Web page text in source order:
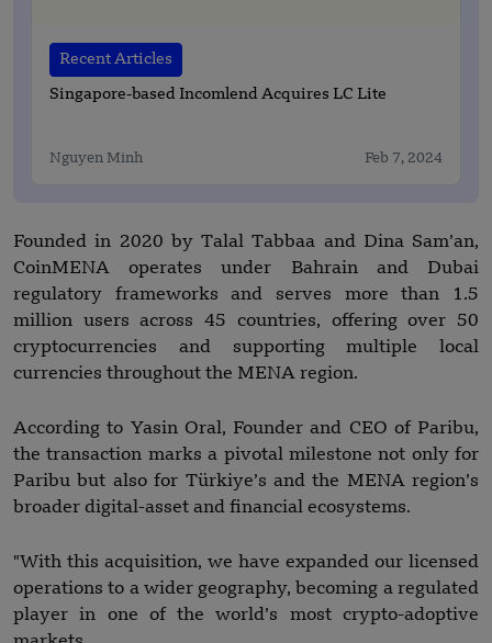
Recent Articles
Singapore-based Incomlend Acquires LC Lite
Nguyen Minh Feb 7, 2024
Founded in 2020 by Talal Tabbaa and Dina Sam’an,
CoinMENA operates under Bahrain and Dubai
regulatory frameworks and serves more than 1.5
million users across 45 countries, offering over 50
cryptocurrencies and supporting multiple local
currencies throughout the MENA region.
According to Yasin Oral, Founder and CEO of Paribu,
the transaction marks a pivotal milestone not only for
Paribu but also for Türkiye’s and the MENA region’s
broader digital-asset and financial ecosystems.
"With this acquisition, we have expanded our licensed
operations to a wider geography, becoming a regulated
player in one of the world’s most crypto-adoptive